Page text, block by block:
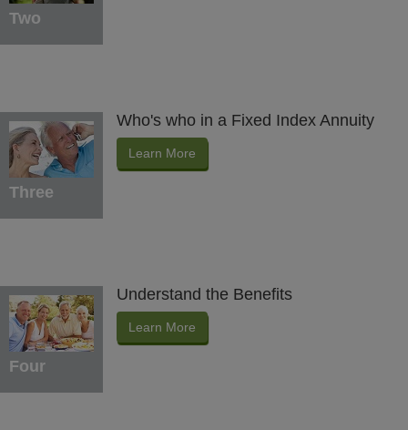
Two
Three
Who's who in a Fixed Index Annuity
Learn More
Four
Understand the Benefits
Learn More